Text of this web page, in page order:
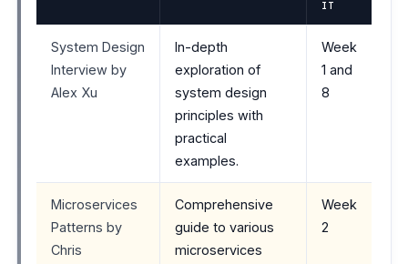
IT
System Design
Interview by
Alex Xu
In-depth
exploration of
system design
principles with
practical
examples.
Week
1 and
8
Microservices
Patterns by
Chris
Comprehensive
guide to various
microservices
Week
2